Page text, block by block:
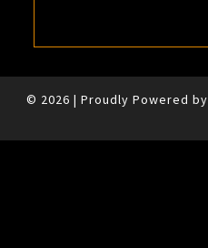
© 2026 | Proudly Powered by